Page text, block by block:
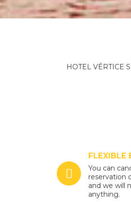
HOTEL VÉRTICE
FLEXIBLE
You can
reservation
and we will
anything.